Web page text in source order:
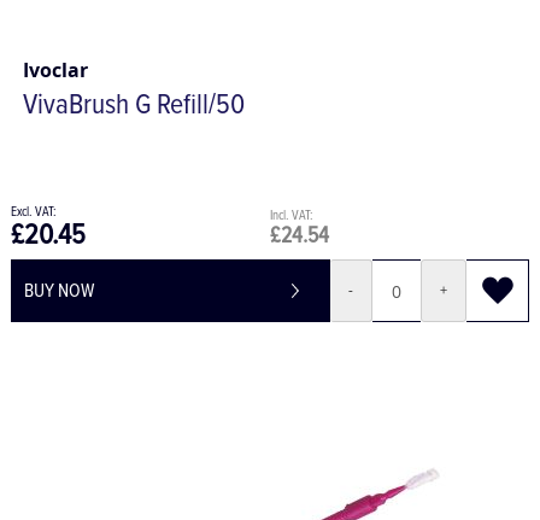
Ivoclar
VivaBrush G Refill/50
£24.54
£20.45
BUY NOW